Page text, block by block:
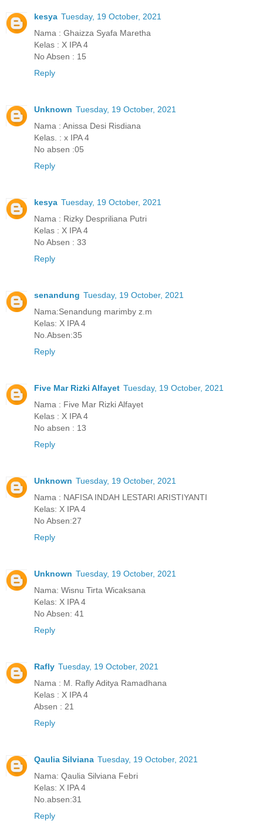
kesya Tuesday, 19 October, 2021
Nama : Ghaizza Syafa Maretha
Kelas : X IPA 4
No Absen : 15
Reply
Unknown Tuesday, 19 October, 2021
Nama : Anissa Desi Risdiana
Kelas. : x IPA 4
No absen :05
Reply
kesya Tuesday, 19 October, 2021
Nama : Rizky Despriliana Putri
Kelas : X IPA 4
No Absen : 33
Reply
senandung Tuesday, 19 October, 2021
Nama:Senandung marimby z.m
Kelas: X IPA 4
No.Absen:35
Reply
Five Mar Rizki Alfayet Tuesday, 19 October, 2021
Nama : Five Mar Rizki Alfayet
Kelas : X IPA 4
No absen : 13
Reply
Unknown Tuesday, 19 October, 2021
Nama : NAFISA INDAH LESTARI ARISTIYANTI
Kelas: X IPA 4
No Absen:27
Reply
Unknown Tuesday, 19 October, 2021
Nama: Wisnu Tirta Wicaksana
Kelas: X IPA 4
No Absen: 41
Reply
Rafly Tuesday, 19 October, 2021
Nama : M. Rafly Aditya Ramadhana
Kelas : X IPA 4
Absen : 21
Reply
Qaulia Silviana Tuesday, 19 October, 2021
Nama: Qaulia Silviana Febri
Kelas: X IPA 4
No.absen:31
Reply